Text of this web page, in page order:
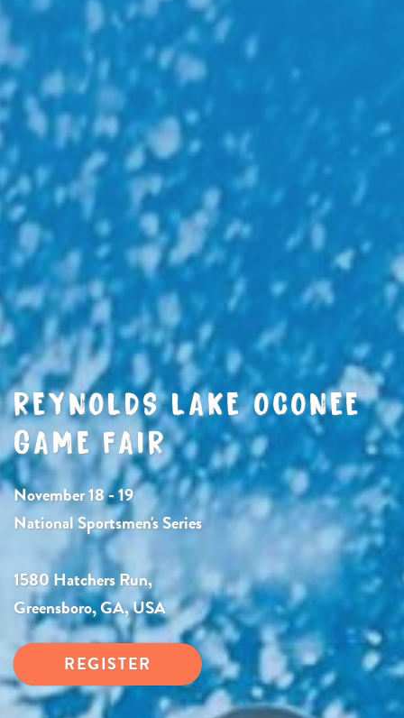
REYNOLDS LAKE OCONEE
GAME FAIR
November 18 - 19
National Sportsmen's Series
1580 Hatchers Run,
Greensboro, GA, USA
REGISTER